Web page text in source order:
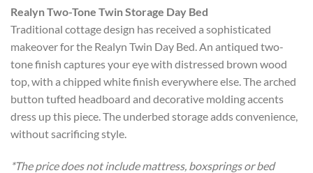
was:
$1,199.00.
is:
$798.00.
Realyn Two-Tone Twin Storage Day Bed
Traditional cottage design has received a sophisticated
makeover for the Realyn Twin Day Bed. An antiqued two-
tone finish captures your eye with distressed brown wood
top, with a chipped white finish everywhere else. The arched
button tufted headboard and decorative molding accents
dress up this piece. The underbed storage adds convenience,
without sacrificing style.
*The price does not include mattress, boxsprings or bed